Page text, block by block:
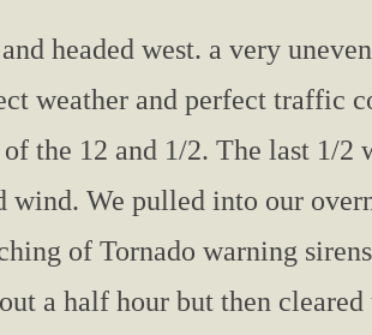
headed west. a very
weather and perfect traffic
the 12 and 1/2. The last 1/2
We pulled into our
of Tornado warning
a half hour but then cleared